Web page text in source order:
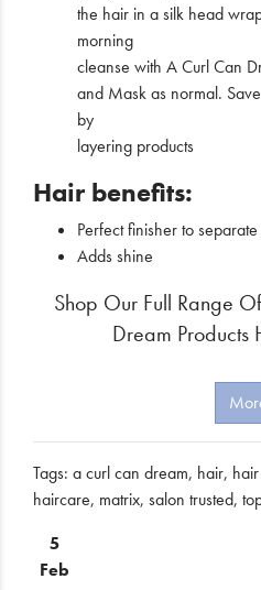
the hair in a silk head
morning
cleanse with A Curl Can
and Mask as normal.
by
layering products
Hair benefits:
Perfect finisher to
Adds shine
Shop Our Full Range
Dream Products
Tags: a curl can dream, hair,
haircare, matrix, salon trusted,
5
Feb